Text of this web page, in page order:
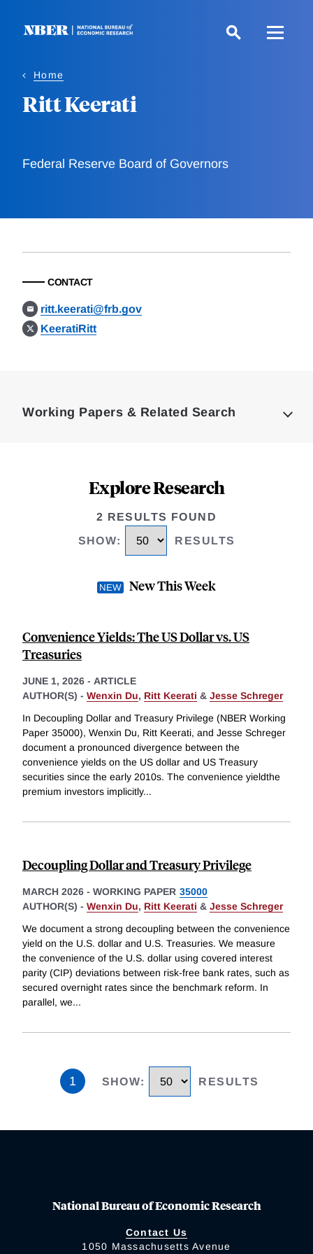
Home
Ritt Keerati
Federal Reserve Board of Governors
CONTACT
ritt.keerati@frb.gov
KeeratiRitt
Working Papers & Related Search
Explore Research
2 RESULTS FOUND
SHOW: RESULTS
New This Week
Convenience Yields: The US Dollar vs. US
Treasuries
JUNE 1, 2026 - ARTICLE
AUTHOR(S) - Wenxin Du, Ritt Keerati & Jesse Schreger
In Decoupling Dollar and Treasury Privilege (NBER Working
Paper 35000), Wenxin Du, Ritt Keerati, and Jesse Schreger
document a pronounced divergence between the
convenience yields on the US dollar and US Treasury
securities since the early 2010s. The convenience yieldthe
premium investors implicitly...
Decoupling Dollar and Treasury Privilege
MARCH 2026 - WORKING PAPER 35000
AUTHOR(S) - Wenxin Du, Ritt Keerati & Jesse Schreger
We document a strong decoupling between the convenience
yield on the U.S. dollar and U.S. Treasuries. We measure
the convenience of the U.S. dollar using covered interest
parity (CIP) deviations between risk-free bank rates, such as
secured overnight rates since the benchmark reform. In
parallel, we...
1 SHOW: RESULTS
National Bureau of Economic Research
Contact Us
1050 Massachusetts Avenue